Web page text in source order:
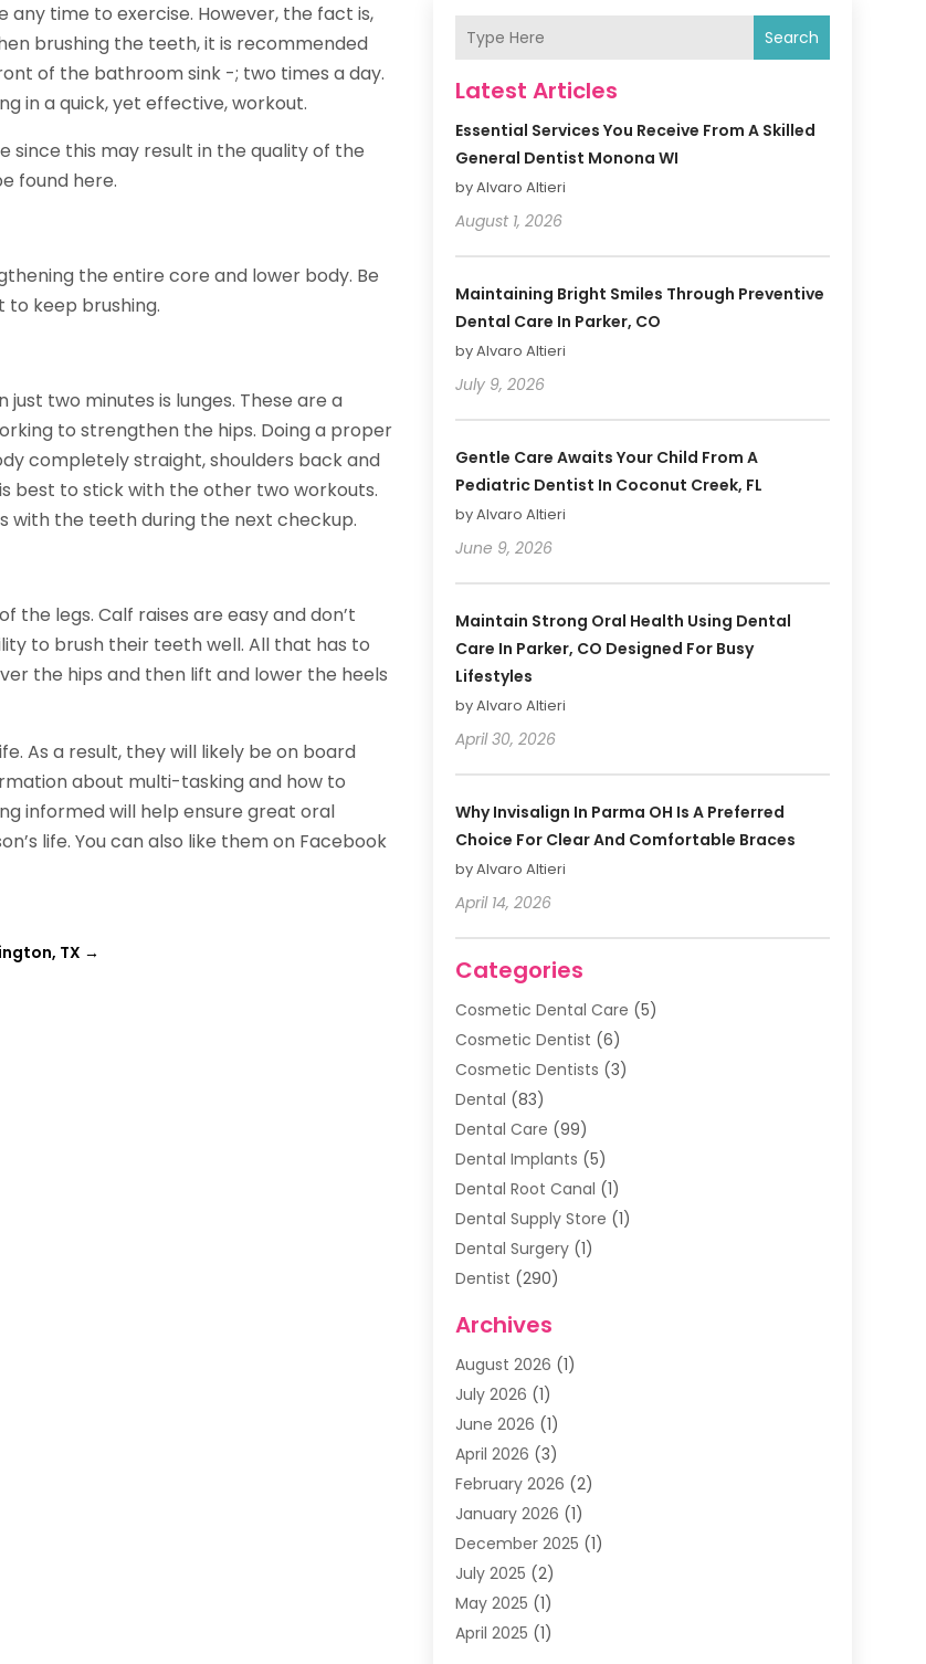
time to exercise. However, the fact is,
brushing the teeth, it is recommended
of the bathroom sink -; two times a day.
in a quick, yet effective, workout.
since this may result in the quality of the
found here.
the entire core and lower body. Be
to keep brushing.
two minutes is lunges. These are a
to strengthen the hips. Doing a proper
completely straight, shoulders back and
best to stick with the other two workouts.
with the teeth during the next checkup.
legs. Calf raises are easy and don’t
to brush their teeth well. All that has to
the hips and then lift and lower the heels
As a result, they will likely be on board
about multi-tasking and how to
informed will help ensure great oral
life. You can also like them on Facebook
TX →
Search
Latest Articles
Essential Services You Receive From A Skilled
General Dentist Monona WI
by Alvaro Altieri
August 1, 2026
Maintaining Bright Smiles Through Preventive
Dental Care In Parker, CO
by Alvaro Altieri
July 9, 2026
Gentle Care Awaits Your Child From A
Pediatric Dentist In Coconut Creek, FL
by Alvaro Altieri
June 9, 2026
Maintain Strong Oral Health Using Dental
Care In Parker, CO Designed For Busy
Lifestyles
by Alvaro Altieri
April 30, 2026
Why Invisalign In Parma OH Is A Preferred
Choice For Clear And Comfortable Braces
by Alvaro Altieri
April 14, 2026
Categories
Cosmetic Dental Care (5)
Cosmetic Dentist (6)
Cosmetic Dentists (3)
Dental (83)
Dental Care (99)
Dental Implants (5)
Dental Root Canal (1)
Dental Supply Store (1)
Dental Surgery(1)
Dentist (290)
Family & Cosmetic Dentistry
Family Dentist(4)
Happy Smile For All
Health(2)
Oral Surgeon(2)
Orthodontic Treatment
Orthodontists (1)
Pediatric Dentist (4)
Pediatric Dentistry
Archives
August 2026 (1)
July 2026 (1)
June 2026 (1)
April 2026 (3)
February 2026 (2)
January 2026 (1)
December 2025 (1)
July 2025 (2)
May 2025 (1)
April 2025 (1)